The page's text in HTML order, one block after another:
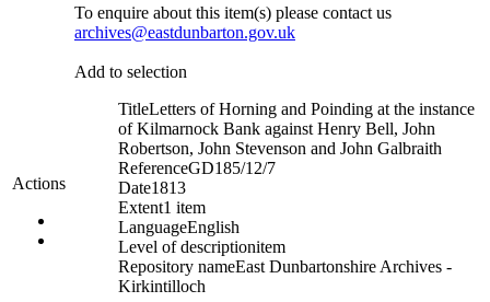
Actions
To enquire about this item(s) please contact us
archives@eastdunbarton.gov.uk
Add to selection
TitleLetters of Horning and Poinding at the instance
of Kilmarnock Bank against Henry Bell, John
Robertson, John Stevenson and John Galbraith
ReferenceGD185/12/7
Date1813
Extent1 item
LanguageEnglish
Level of descriptionitem
Repository nameEast Dunbartonshire Archives -
Kirkintilloch